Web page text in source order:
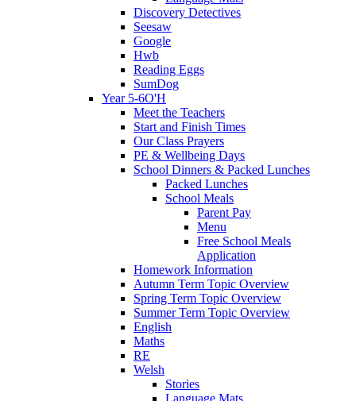
Discovery Detectives
Seesaw
Google
Hwb
Reading Eggs
SumDog
Year 5-6O'H
Meet the Teachers
Start and Finish Times
Our Class Prayers
PE & Wellbeing Days
School Dinners & Packed Lunches
Packed Lunches
School Meals
Parent Pay
Menu
Free School Meals
Application
Homework Information
Autumn Term Topic Overview
Spring Term Topic Overview
Summer Term Topic Overview
English
Maths
RE
Welsh
Stories